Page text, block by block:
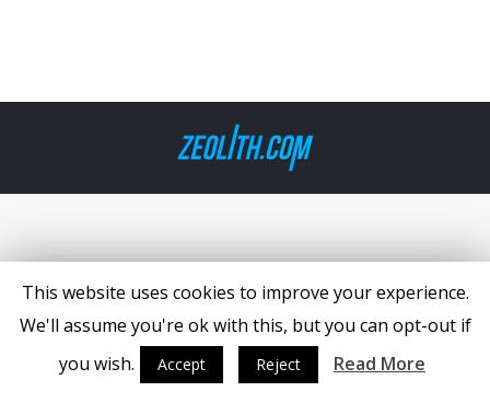
This website uses cookies to improve your experience.
We'll assume you're ok with this, but you can opt-out if
you wish.
Accept Reject Read More